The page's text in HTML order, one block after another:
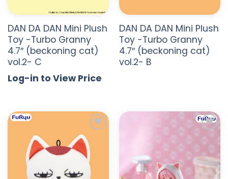
DAN DA DAN Mini Plush
Toy -Turbo Granny
4.7″ (beckoning cat)
vol.2- C
Log-in to View Price
DAN DA DAN Mini Plush
Toy -Turbo Granny
4.7″ (beckoning cat)
vol.2- B
ADD TO
WISHLIST
ADD TO